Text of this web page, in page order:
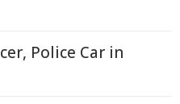
Police Car in